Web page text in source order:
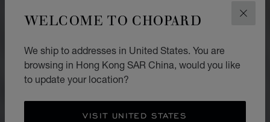
WELCOME TO CHOPARD
We ship to addresses in United States. You are
browsing in Hong Kong SAR China, would you like
to update your location?
VISIT UNITED STATES